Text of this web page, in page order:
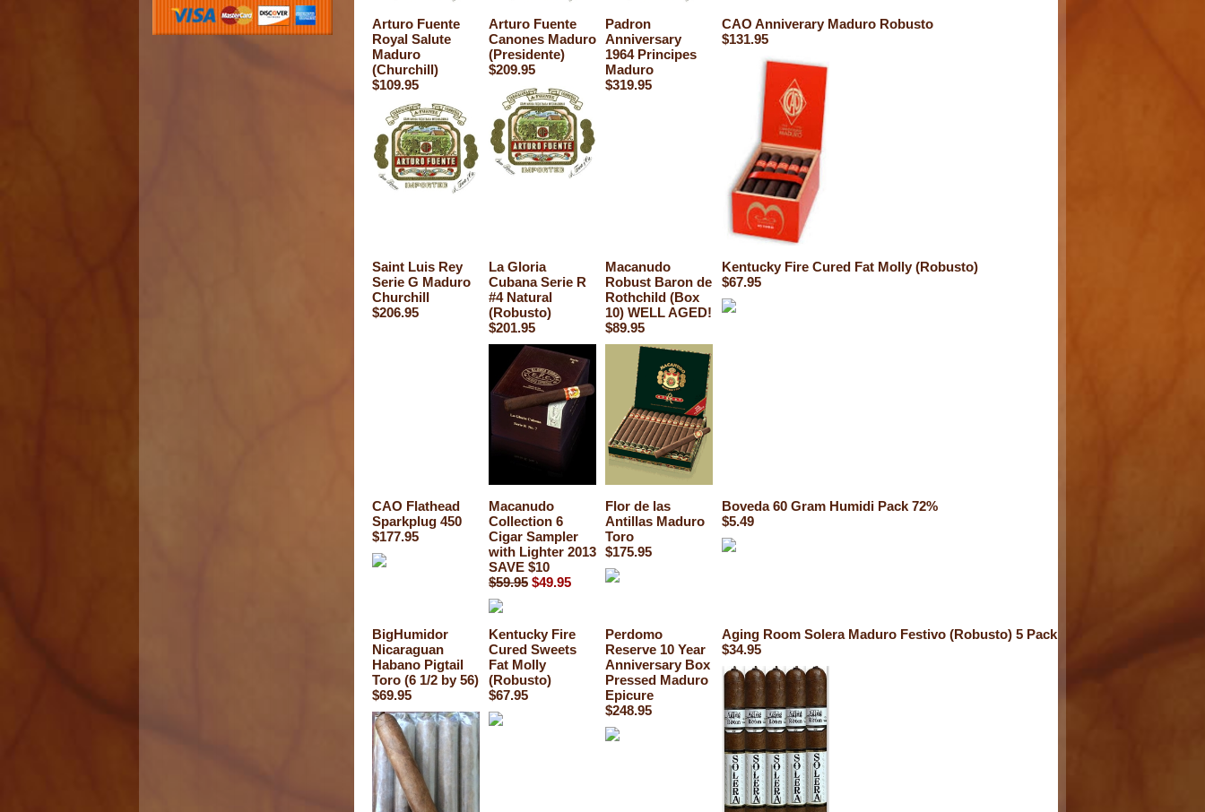
Arturo Fuente
Royal Salute
Maduro
(Churchill)
$109.95
Arturo Fuente
Canones Maduro
(Presidente)
$209.95
Padron
Anniversary
1964 Principes
Maduro
$319.95
CAO Anniverary Maduro Robusto
$131.95
Saint Luis Rey
Serie G Maduro
Churchill
$206.95
La Gloria
Cubana Serie R
#4 Natural
(Robusto)
$201.95
Macanudo
Robust Baron de
Rothchild (Box
10) WELL AGED!
$89.95
Kentucky Fire Cured Fat Molly (Robusto)
$67.95
CAO Flathead
Sparkplug 450
$177.95
Macanudo
Collection 6
Cigar Sampler
with Lighter 2013
SAVE $10
$59.95 $49.95
Flor de las
Antillas Maduro
Toro
$175.95
Boveda 60 Gram Humidi Pack 72%
$5.49
BigHumidor
Nicaraguan
Habano Pigtail
Toro (6 1/2 by 56)
$69.95
Kentucky Fire
Cured Sweets
Fat Molly
(Robusto)
$67.95
Perdomo
Reserve 10 Year
Anniversary Box
Pressed Maduro
Epicure
$248.95
Aging Room Solera Maduro Festivo (Robusto) 5 Pack
$34.95